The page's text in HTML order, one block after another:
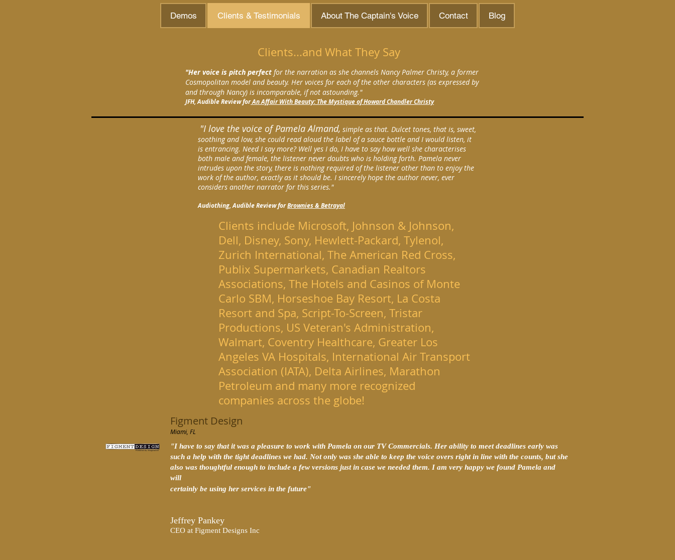
Demos Clients & Testimonials About The Captain's Voice Contact Blog
Clients...and What They Say
"Her voice is pitch perfect for the narration as she channels Nancy Palmer Christy, a former
Cosmopolitan model and beauty. Her voices for each of the other characters (as expressed by
and through Nancy) is incomparable, if not astounding."
JFH, Audible Review forAn Affair With Beauty: The Mystique of Howard Chandler Christy
"I love the voice of Pamela Almand, simple as that. Dulcet tones, that is, sweet,
soothing and low, she could read aloud the label of a sauce bottle and I would listen, it
is entrancing. Need I say more? Well yes I do, I have to say how well she characterises
both male and female, the listener never doubts who is holding forth. Pamela never
intrudes upon the story, there is nothing required of the listener other than to enjoy the
work of the author, exactly as it should be. I sincerely hope the author never, ever
considers another narrator for this series."
Audiothing, Audible Review forBrownies & Betrayal
Clients include Microsoft, Johnson & Johnson,
Dell, Disney, Sony, Hewlett-Packard, Tylenol,
Zurich International, The American Red Cross,
Publix Supermarkets, Canadian Realtors
Associations, The Hotels and Casinos of Monte
Carlo SBM, Horseshoe Bay Resort, La Costa
Resort and Spa, Script-To-Screen, Tristar
Productions, US Veteran's Administration,
Walmart, Coventry Healthcare, Greater Los
Angeles VA Hospitals, International Air Transport
Association (IATA), Delta Airlines, Marathon
Petroleum and many more recognized
companies across the globe!
Figment Design
Miami, FL
"I have to say that it was a pleasure to work with Pamela on our TV Commercials. Her ability to meet deadlines early was
such a help with the tight deadlines we had. Not only was she able to keep the voice overs right in line with the counts, but she
also was thoughtful enough to include a few versions just in case we needed them. I am very happy we found Pamela and
will
certainly be using her services in the future"
Jeffrey Pankey
CEO at Figment Designs Inc